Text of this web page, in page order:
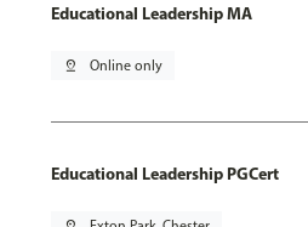
Educational Leadership MA
pin_drop Online only
Educational Leadership PGCert